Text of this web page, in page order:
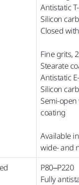
Antistatic
Silicon
Closed
Fine grits,
Stearate
Antistatic
Silicon
Semi-
coating
Available in
wide-and
P80–P220
Fully